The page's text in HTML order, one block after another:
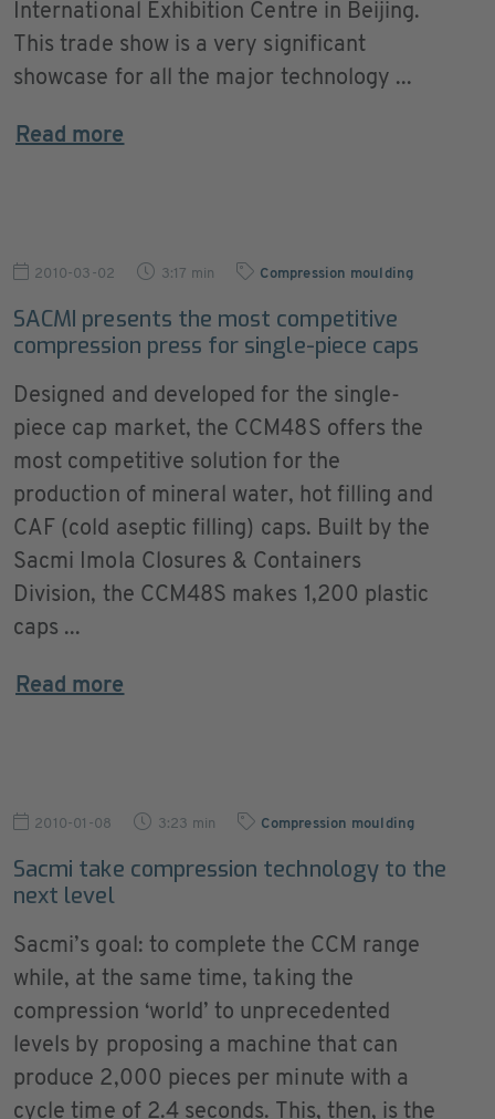
International Exhibition Centre in Beijing.
This trade show is a very significant
showcase for all the major technology ...
Read more
2010-03-02 3:17 min Compression moulding
SACMI presents the most competitive
compression press for single-piece caps
Designed and developed for the single-
piece cap market, the CCM48S offers the
most competitive solution for the
production of mineral water, hot filling and
CAF (cold aseptic filling) caps. Built by the
Sacmi Imola Closures & Containers
Division, the CCM48S makes 1,200 plastic
caps ...
Read more
2010-01-08 3:23 min Compression moulding
Sacmi take compression technology to the
next level
Sacmi’s goal: to complete the CCM range
while, at the same time, taking the
compression ‘world’ to unprecedented
levels by proposing a machine that can
produce 2,000 pieces per minute with a
cycle time of 2.4 seconds. This, then, is the